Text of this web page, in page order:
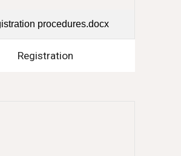
procedures.docx
Registration